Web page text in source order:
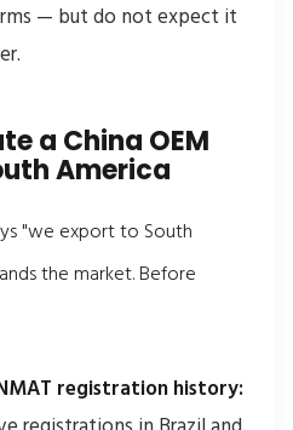
— but do not expect it
a China OEM
America
"we export to South
the market. Before
registration history: